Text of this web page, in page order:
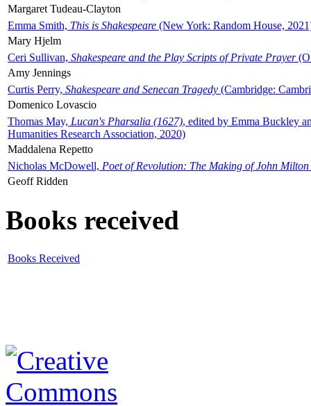
Margaret Tudeau-Clayton
Emma Smith, This is Shakespeare (New York: Random House,
Mary Hjelm
Ceri Sullivan, Shakespeare and the Play Scripts of Private Prayer
Amy Jennings
Curtis Perry, Shakespeare and Senecan Tragedy (Cambridge:
Domenico Lovascio
Thomas May, Lucan's Pharsalia (1627), edited by Emma Buckley
Humanities Research Association, 2020)
Maddalena Repetto
Nicholas McDowell, Poet of Revolution: The Making of John Milton
Geoff Ridden
Books received
Books Received